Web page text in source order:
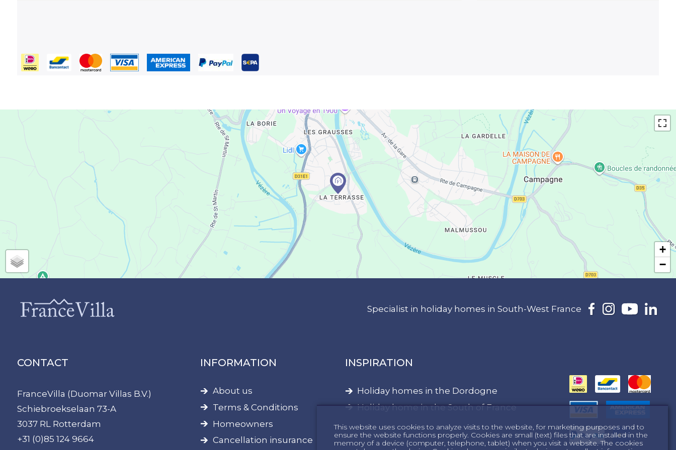
+
−
Specialist in holiday homes in South-West France
CONTACT
FranceVilla (Duomar Villas B.V.)
Schiebroekselaan 73-A
3037 RL Rotterdam
+31 (0)85 124 9664
INFORMATION
About us
Terms & Conditions
Homeowners
Cancellation insurance
INSPIRATION
Holiday homes in the Dordogne
Holiday home in the South of France
This website uses cookies to analyze visits to the website, for marketing purposes and to
ensure the website functions properly. Cookies are small (text) files that are installed in the
memory of a device (computer, telephone, tablet) when you visit a website. The cookies